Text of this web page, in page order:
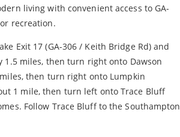
living with convenient access to GA-
recreation.
Exit 17 (GA-306 / Keith Bridge Rd) and
miles, then turn right onto Dawson
then turn right onto Lumpkin
1 mile, then turn left onto Trace Bluff
Follow Trace Bluff to the Southampton